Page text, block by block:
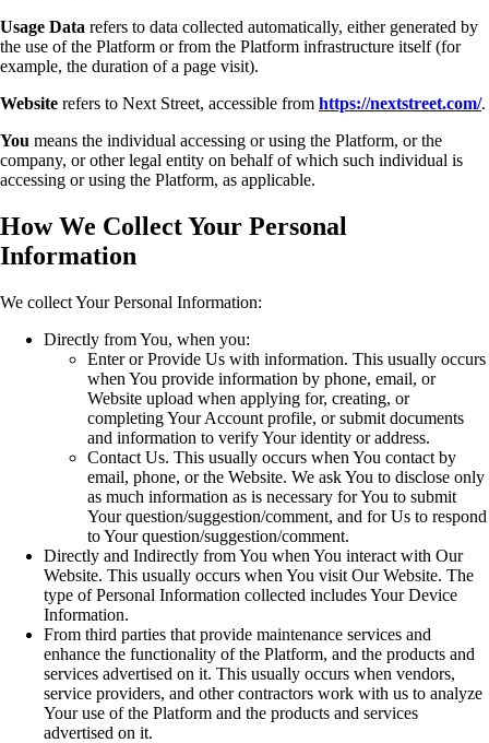
Usage Data refers to data collected automatically, either generated by
the use of the Platform or from the Platform infrastructure itself (for
example, the duration of a page visit).
Website refers to Next Street, accessible from https://nextstreet.com/.
You means the individual accessing or using the Platform, or the
company, or other legal entity on behalf of which such individual is
accessing or using the Platform, as applicable.
How We Collect Your Personal
Information
We collect Your Personal Information:
Directly from You, when you:
Enter or Provide Us with information. This usually occurs
when You provide information by phone, email, or
Website upload when applying for, creating, or
completing Your Account profile, or submit documents
and information to verify Your identity or address.
Contact Us. This usually occurs when You contact by
email, phone, or the Website. We ask You to disclose only
as much information as is necessary for You to submit
Your question/suggestion/comment, and for Us to respond
to Your question/suggestion/comment.
Directly and Indirectly from You when You interact with Our
Website. This usually occurs when You visit Our Website. The
type of Personal Information collected includes Your Device
Information.
From third parties that provide maintenance services and
enhance the functionality of the Platform, and the products and
services advertised on it. This usually occurs when vendors,
service providers, and other contractors work with us to analyze
Your use of the Platform and the products and services
advertised on it.